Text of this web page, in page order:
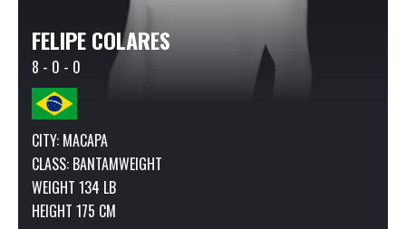
FELIPE COLARES
8 - 0 - 0
CITY: MACAPA
CLASS: BANTAMWEIGHT
WEIGHT 134 LB
HEIGHT 175 CM